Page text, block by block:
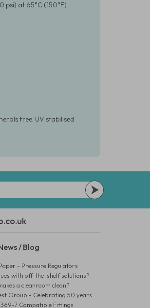
psi) at 65°C (150°F)
free. UV stabilised
/ Blog
- Pressure Regulators
with off-the-shelf solutions?
a cleanroom clean?
Group - Celebrating 50 years
7 Compatible Fittings